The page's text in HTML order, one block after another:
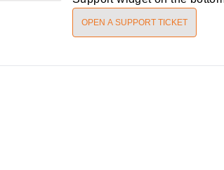
OPEN A SUPPORT TICKET